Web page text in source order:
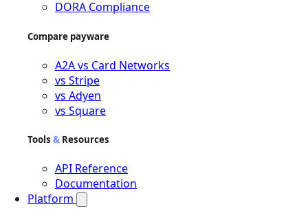
DORA Compliance
Compare payware
A2A vs Card Networks
vs Stripe
vs Adyen
vs Square
Tools & Resources
API Reference
Documentation
Platform